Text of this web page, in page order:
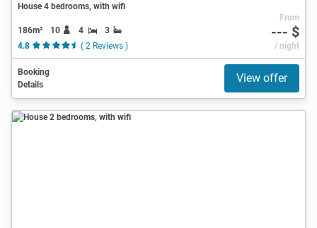
House 4 bedrooms, with wifi
186m² 10 4
3
4.8
( 2 Reviews )
From
--- $
/ night
Booking
Details
View offer